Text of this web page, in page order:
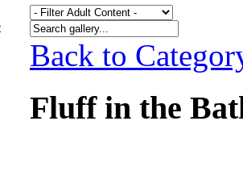
Back to
Fluff in the